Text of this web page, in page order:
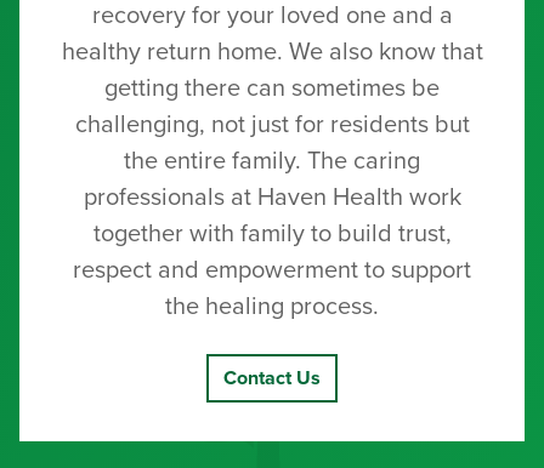
recovery for your loved one and a
healthy return home. We also know that
getting there can sometimes be
challenging, not just for residents but
the entire family. The caring
professionals at Haven Health work
together with family to build trust,
respect and empowerment to support
the healing process.
Contact Us